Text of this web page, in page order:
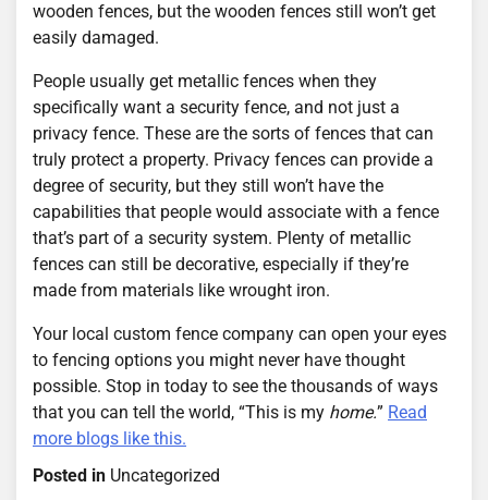
wooden fences, but the wooden fences still won’t get
easily damaged.
People usually get metallic fences when they
specifically want a security fence, and not just a
privacy fence. These are the sorts of fences that can
truly protect a property. Privacy fences can provide a
degree of security, but they still won’t have the
capabilities that people would associate with a fence
that’s part of a security system. Plenty of metallic
fences can still be decorative, especially if they’re
made from materials like wrought iron.
Your local custom fence company can open your eyes
to fencing options you might never have thought
possible. Stop in today to see the thousands of ways
that you can tell the world, “This is my home.” Read
more blogs like this.
Posted in Uncategorized